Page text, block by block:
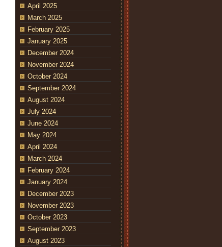
April 2025
March 2025
February 2025
January 2025
December 2024
November 2024
October 2024
September 2024
August 2024
July 2024
June 2024
May 2024
April 2024
March 2024
February 2024
January 2024
December 2023
November 2023
October 2023
September 2023
August 2023